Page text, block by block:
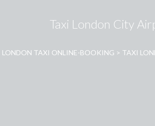
Taxi London City
LONDON TAXI ONLINE-BOOKING > TAXI